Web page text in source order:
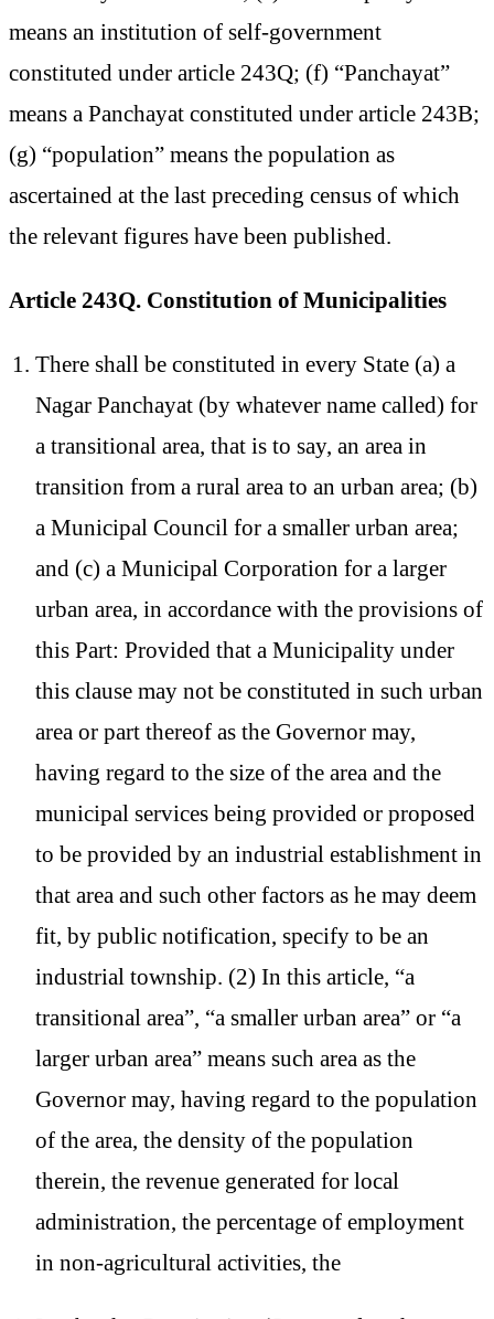
means an institution of self-government
constituted under article 243Q; (f) “Panchayat”
means a Panchayat constituted under article 243B;
(g) “population” means the population as
ascertained at the last preceding census of which
the relevant figures have been published.
Article 243Q. Constitution of Municipalities
There shall be constituted in every State (a) a
Nagar Panchayat (by whatever name called) for
a transitional area, that is to say, an area in
transition from a rural area to an urban area; (b)
a Municipal Council for a smaller urban area;
and (c) a Municipal Corporation for a larger
urban area, in accordance with the provisions of
this Part: Provided that a Municipality under
this clause may not be constituted in such urban
area or part thereof as the Governor may,
having regard to the size of the area and the
municipal services being provided or proposed
to be provided by an industrial establishment in
that area and such other factors as he may deem
fit, by public notification, specify to be an
industrial township. (2) In this article, “a
transitional area”, “a smaller urban area” or “a
larger urban area” means such area as the
Governor may, having regard to the population
of the area, the density of the population
therein, the revenue generated for local
administration, the percentage of employment
in non-agricultural activities, the